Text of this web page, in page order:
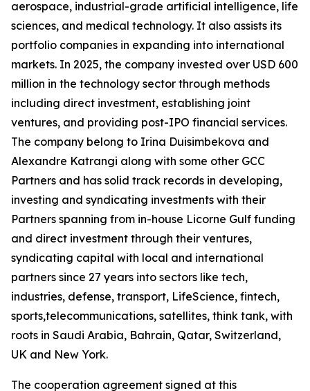
aerospace, industrial-grade artificial intelligence, life
sciences, and medical technology. It also assists its
portfolio companies in expanding into international
markets. In 2025, the company invested over USD 600
million in the technology sector through methods
including direct investment, establishing joint
ventures, and providing post-IPO financial services.
The company belong to Irina Duisimbekova and
Alexandre Katrangi along with some other GCC
Partners and has solid track records in developing,
investing and syndicating investments with their
Partners spanning from in-house Licorne Gulf funding
and direct investment through their ventures,
syndicating capital with local and international
partners since 27 years into sectors like tech,
industries, defense, transport, LifeScience, fintech,
sports,telecommunications, satellites, think tank, with
roots in Saudi Arabia, Bahrain, Qatar, Switzerland,
UK and New York.
The cooperation agreement signed at this